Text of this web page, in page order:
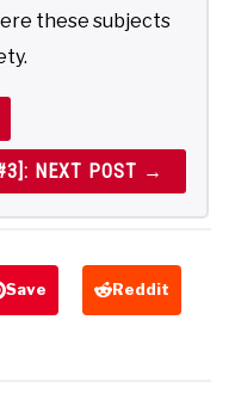
these subjects
NEXT POST →
Save Reddit